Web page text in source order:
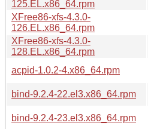
125.EL.x86_64.rpm
XFree86-xfs-4.3.0-
126.EL.x86_64.rpm
XFree86-xfs-4.3.0-
128.EL.x86_64.rpm
acpid-1.0.2-4.x86_64.rpm
bind-9.2.4-22.el3.x86_64.rpm
bind-9.2.4-23.el3.x86_64.rpm